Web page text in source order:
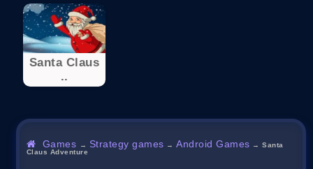
Santa Claus
..
Games → Strategy games →Android Games →Santa
Claus Adventure